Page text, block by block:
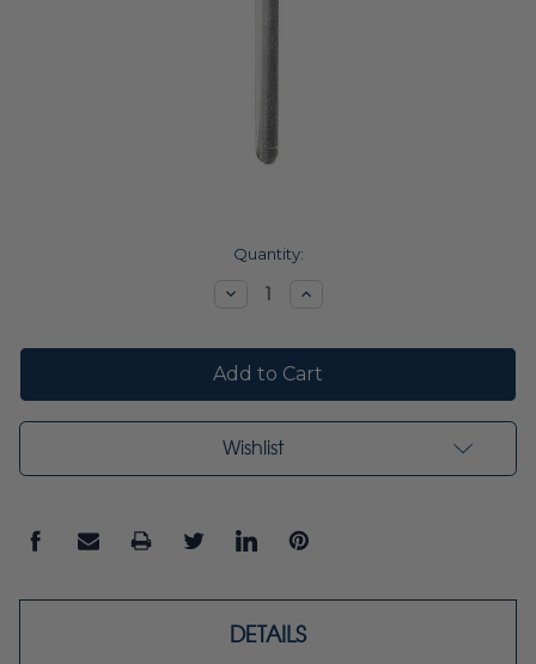
Quantity:
DecreaseIncrease
Wishlist
DETAILS